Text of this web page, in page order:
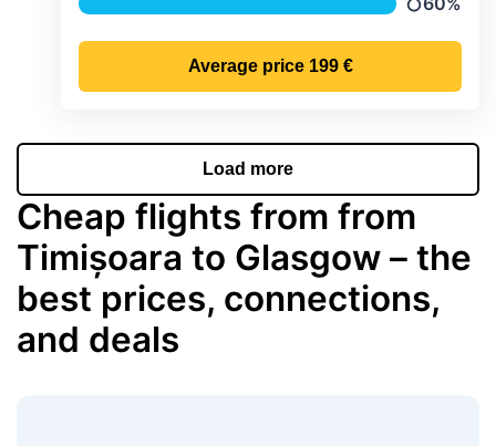
Average price 199 €
Load more
Cheap flights from from
Timișoara to Glasgow – the
best prices, connections,
and deals